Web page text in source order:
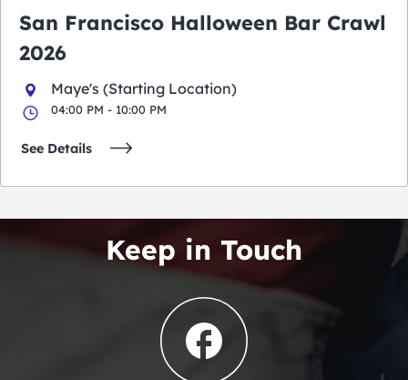
San Francisco Halloween Bar Crawl
2026
Maye's (Starting Location)
04:00 PM - 10:00 PM
See Details
Keep in Touch